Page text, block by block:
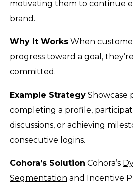
motivating them to continue
brand.
Why It Works When
progress toward a goal,
committed.
Example Strategy Showcase
completing a profile,
discussions, or achieving
consecutive logins.
Cohora’s Solution Cohora’s
Segmentation and Incentive